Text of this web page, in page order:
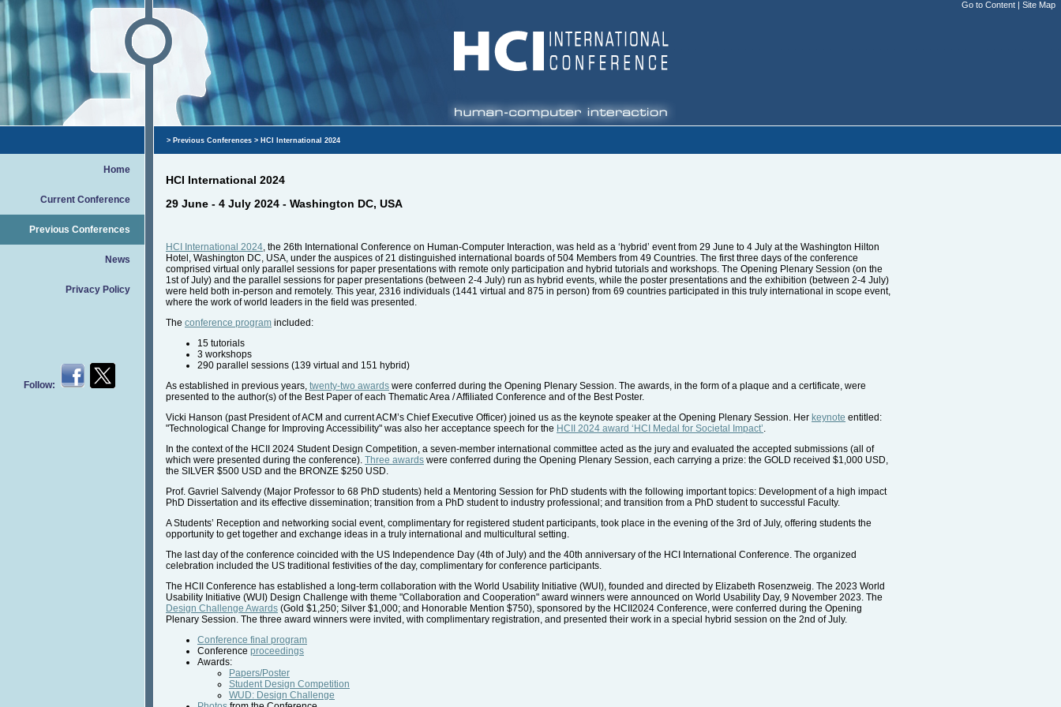
Go to Content | Site Map
Home
Current Conference
Previous Conferences
News
Privacy Policy
Follow:
> Previous Conferences > HCI International 2024
HCI International 2024
29 June - 4 July 2024 - Washington DC, USA
HCI International 2024, the 26th International Conference on Human-Computer Interaction, was held as a ‘hybrid’ event from 29 June to 4 July at the Washington Hilton
Hotel, Washington DC, USA, under the auspices of 21 distinguished international boards of 504 Members from 49 Countries. The first three days of the conference
comprised virtual only parallel sessions for paper presentations with remote only participation and hybrid tutorials and workshops. The Opening Plenary Session (on the
1st of July) and the parallel sessions for paper presentations (between 2-4 July) run as hybrid events, while the poster presentations and the exhibition (between 2-4 July)
were held both in-person and remotely. This year, 2316 individuals (1441 virtual and 875 in person) from 69 countries participated in this truly international in scope event,
where the work of world leaders in the field was presented.
The conference program included:
15 tutorials
3 workshops
290 parallel sessions (139 virtual and 151 hybrid)
As established in previous years, twenty-two awards were conferred during the Opening Plenary Session. The awards, in the form of a plaque and a certificate, were
presented to the author(s) of the Best Paper of each Thematic Area / Affiliated Conference and of the Best Poster.
Vicki Hanson (past President of ACM and current ACM’s Chief Executive Officer) joined us as the keynote speaker at the Opening Plenary Session. Her keynote entitled:
"Technological Change for Improving Accessibility" was also her acceptance speech for the HCII 2024 award ‘HCI Medal for Societal Impact’.
In the context of the HCII 2024 Student Design Competition, a seven-member international committee acted as the jury and evaluated the accepted submissions (all of
which were presented during the conference). Three awards were conferred during the Opening Plenary Session, each carrying a prize: the GOLD received $1,000 USD,
the SILVER $500 USD and the BRONZE $250 USD.
Prof. Gavriel Salvendy (Major Professor to 68 PhD students) held a Mentoring Session for PhD students with the following important topics: Development of a high impact
PhD Dissertation and its effective dissemination; transition from a PhD student to industry professional; and transition from a PhD student to successful Faculty.
A Students’ Reception and networking social event, complimentary for registered student participants, took place in the evening of the 3rd of July, offering students the
opportunity to get together and exchange ideas in a truly international and multicultural setting.
The last day of the conference coincided with the US Independence Day (4th of July) and the 40th anniversary of the HCI International Conference. The organized
celebration included the US traditional festivities of the day, complimentary for conference participants.
The HCII Conference has established a long-term collaboration with the World Usability Initiative (WUI), founded and directed by Elizabeth Rosenzweig. The 2023 World
Usability Initiative (WUI) Design Challenge with theme "Collaboration and Cooperation" award winners were announced on World Usability Day, 9 November 2023. The
Design Challenge Awards (Gold $1,250; Silver $1,000; and Honorable Mention $750), sponsored by the HCII2024 Conference, were conferred during the Opening
Plenary Session. The three award winners were invited, with complimentary registration, and presented their work in a special hybrid session on the 2nd of July.
Conference final program
Conference proceedings
Awards:
Papers/Poster
Student Design Competition
WUD: Design Challenge